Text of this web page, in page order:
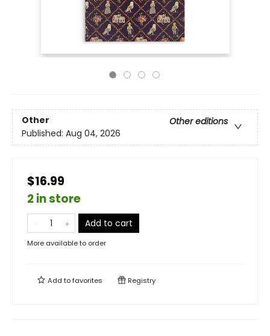
Other
Other editions
Published: Aug 04, 2026
$16.99
2 in store
Add to cart
More available to order
Add tofavorites Registry